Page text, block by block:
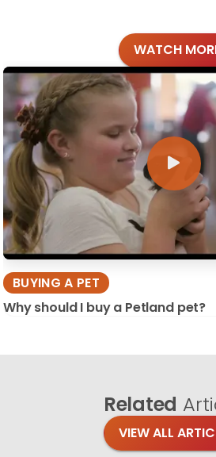
WATCH
BUYING A PET
Why should I buy a Petland pet?
Related
VIEW ALL